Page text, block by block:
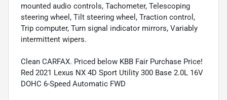
mounted audio controls, Tachometer, Telescoping
steering wheel, Tilt steering wheel, Traction control,
Trip computer, Turn signal indicator mirrors, Variably
intermittent wipers.
Clean CARFAX. Priced below KBB Fair Purchase Price!
Red 2021 Lexus NX 4D Sport Utility 300 Base 2.0L 16V
DOHC 6-Speed Automatic FWD